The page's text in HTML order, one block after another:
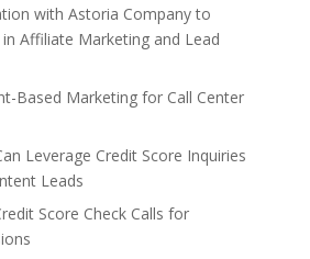
with Astoria Company to
Affiliate Marketing and Lead
Based Marketing for Call Center
Leverage Credit Score Inquiries
Leads
Score Check Calls for